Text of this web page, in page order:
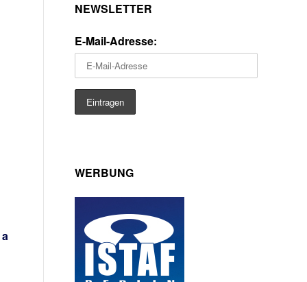
NEWSLETTER
E-Mail-Adresse:
WERBUNG